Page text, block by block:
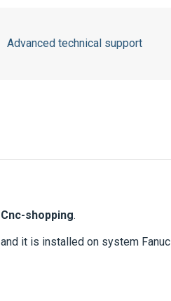
Advanced technical support
Cnc-shopping.
and it is installed on system Fanuc